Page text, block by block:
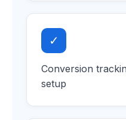
✓
Conversion
setup